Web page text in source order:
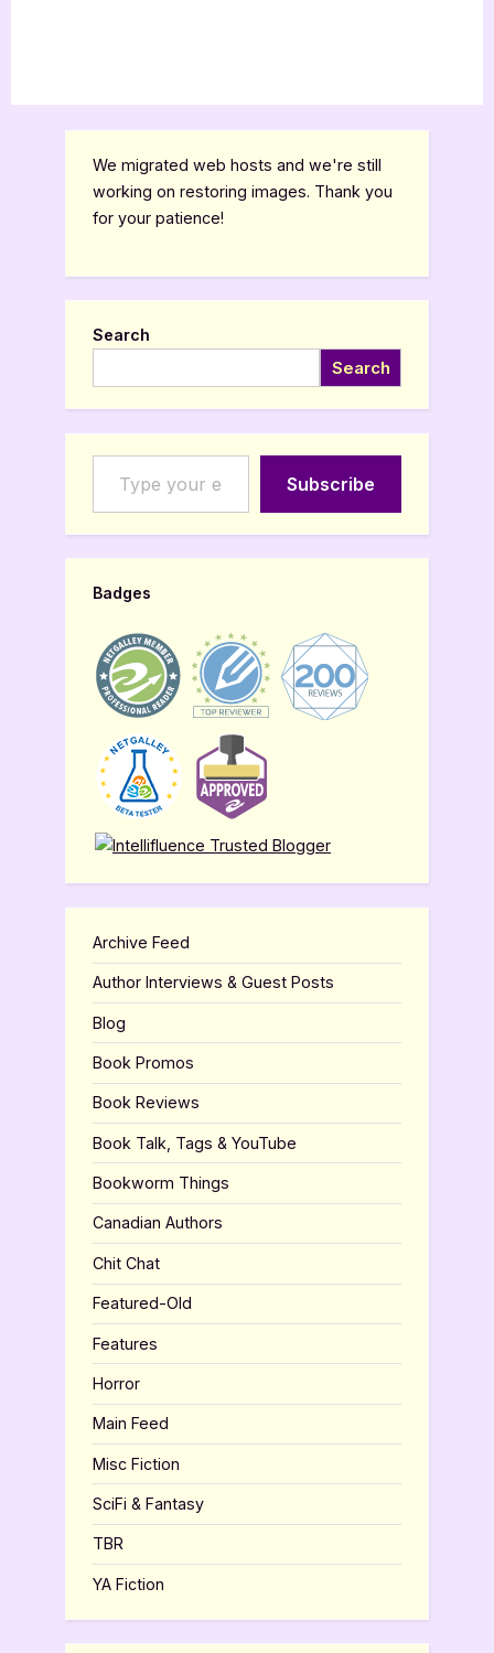
We migrated web hosts and we're still
working on restoring images. Thank you
for your patience!
Search
Search
Type your email…
Subscribe
Badges
Archive Feed
Author Interviews & Guest Posts
Blog
Book Promos
Book Reviews
Book Talk, Tags & YouTube
Bookworm Things
Canadian Authors
Chit Chat
Featured-Old
Features
Horror
Main Feed
Misc Fiction
SciFi & Fantasy
TBR
YA Fiction